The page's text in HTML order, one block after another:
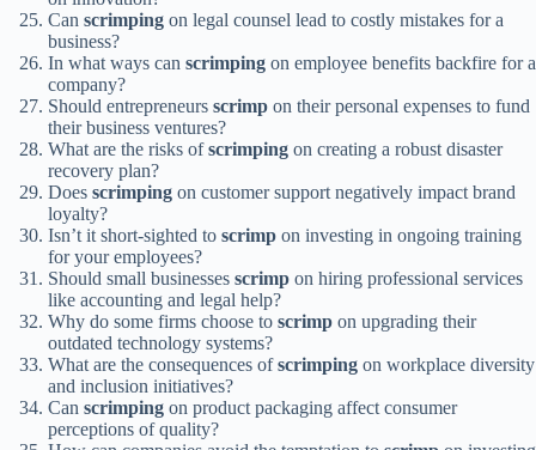
Can scrimping on legal counsel lead to costly mistakes for a
business?
In what ways can scrimping on employee benefits backfire for a
company?
Should entrepreneurs scrimp on their personal expenses to fund
their business ventures?
What are the risks ofscrimping on creating a robust disaster
recovery plan?
Does scrimping on customer support negatively impact brand
loyalty?
Isn’t it short-sighted to scrimp on investing in ongoing training
for your employees?
Should small businesses scrimp on hiring professional services
like accounting and legal help?
Why do some firms choose to scrimp on upgrading their
outdated technology systems?
What are the consequences ofscrimping on workplace diversity
and inclusion initiatives?
Can scrimping on product packaging affect consumer
perceptions of quality?